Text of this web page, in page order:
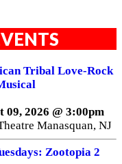
Tribal Love-Rock
09, 2026 @ 3:00pm
Manasquan, NJ
Zootopia 2